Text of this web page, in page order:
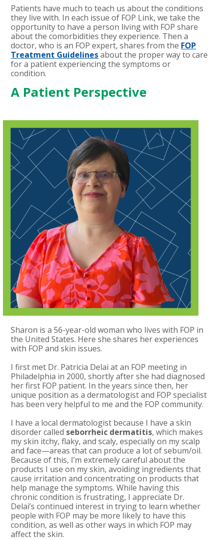
Patients have much to teach us about the conditions
they live with. In each issue of FOP Link, we take the
opportunity to have a person living with FOP share
about the comorbidities they experience. Then a
doctor, who is an FOP expert, shares from the FOP
Treatment Guidelinesabout the proper way to care
for a patient experiencing the symptoms or
condition.
A Patient Perspective
Sharon is a 56-year-old woman who lives with FOP in
the United States. Here she shares her experiences
with FOP and skin issues.
I first met Dr. Patricia Delai at an FOP meeting in
Philadelphia in 2000, shortly after she had diagnosed
her first FOP patient. In the years since then, her
unique position as a dermatologist and FOP specialist
has been very helpful to me and the FOP community.
I have a local dermatologist because I have a skin
disorder called seborrheic dermatitis, which makes
my skin itchy, flaky, and scaly, especially on my scalp
and face—areas that can produce a lot of sebum/oil.
Because of this, I’m extremely careful about the
products I use on my skin, avoiding ingredients that
cause irritation and concentrating on products that
help manage the symptoms. While having this
chronic condition is frustrating, I appreciate Dr.
Delai’s continued interest in trying to learn whether
people with FOP may be more likely to have this
condition, as well as other ways in which FOP may
affect the skin.